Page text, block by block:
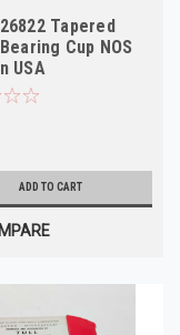
Tapered
Cup NOS
USA
ADD TO CART